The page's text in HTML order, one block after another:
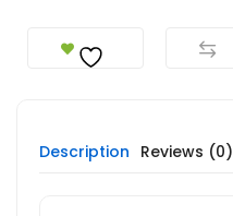
Description Reviews (0)